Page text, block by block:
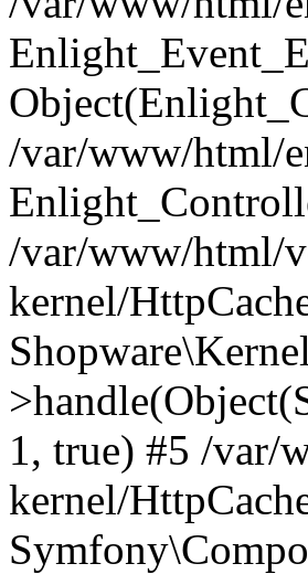
/var/www/html/
/var/www/html/
kernel/
1, true) #5 /var/
kernel/